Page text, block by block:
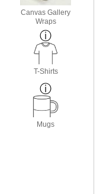
Canvas Gallery
Wraps
T-Shirts
Mugs